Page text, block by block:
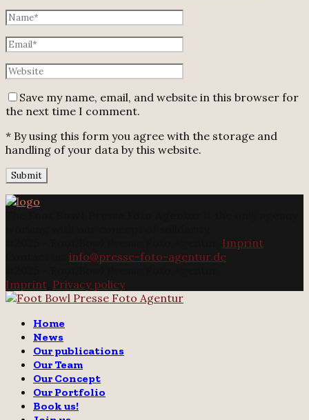
Save my name, email, and website in this browser for
the next time I comment.
* By using this form you agree with the storage and
handling of your data by this website.
Imprint
info@presse-foto-agentur.de
Imprint Privacy policy
Home
News
Our publications
Our Team
Our Concept
Our Portfolio
Book us!